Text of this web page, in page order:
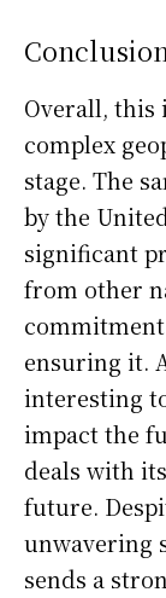
Overall, this
complex
stage. The
by the
significant
from other
commitment
ensuring it.
interesting
impact the
deals with
future.
unwavering
sends a